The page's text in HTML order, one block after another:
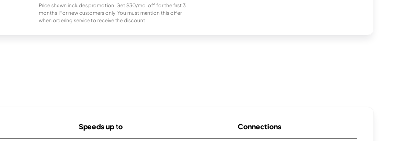
Price shown includes promotion; Get $30/mo. off for the first 3
months. For new customers only. You must mention this offer
when ordering service to receive the discount.
Speeds up to Connections